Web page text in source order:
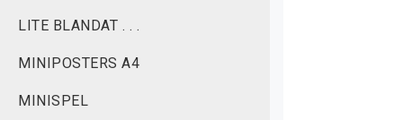
LITE BLANDAT . . .
MINIPOSTERS A4
MINISPEL